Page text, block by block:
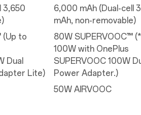
measured diagonally from corner to corner)
450 ppi
Maximum 165Hz in gaming
Gorilla® Glass Victus® 2
1.07 billion colors(10-bit)
3,650
(Up to
Dual
Lite)
6,000 mAh (Dual-cell
mAh, non-removable)
80W SUPERVOOC™
100W with OnePlus
SUPERVOOC 100W
Power Adapter.)
50W AIRVOOC